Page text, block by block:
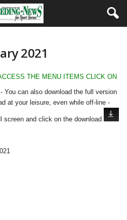
2021
THE MENU ITEMS CLICK ON
- You can also download the full version
at your leisure, even while off-line -
screen and click on the download